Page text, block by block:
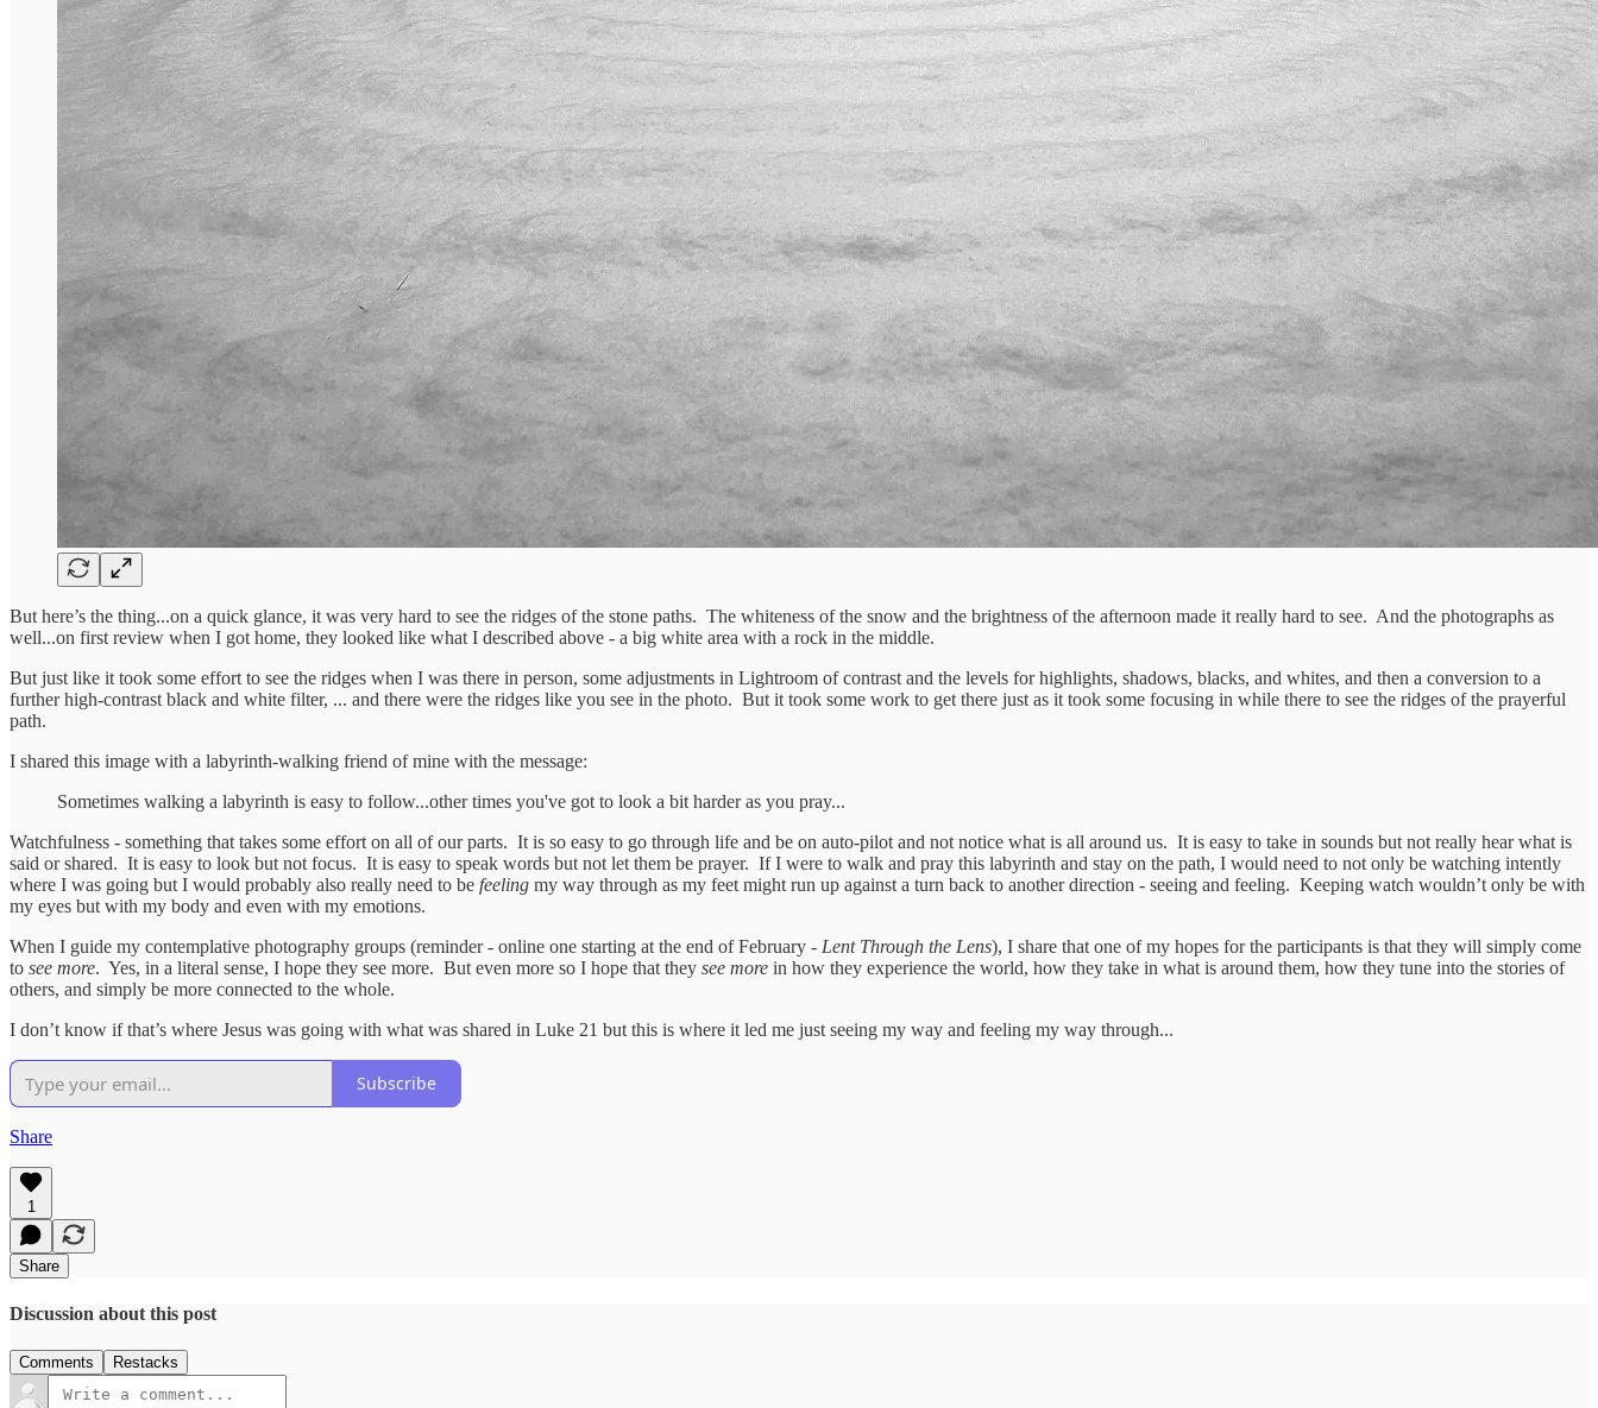
But here’s the thing...on a quick glance, it was very hard to see the ridges of the stone paths. The whiteness of the snow and the brightness of the afternoon made it really hard to see. And the photographs as
well...on first review when I got home, they looked like what I described above - a big white area with a rock in the middle.
But just like it took some effort to see the ridges when I was there in person, some adjustments in Lightroom of contrast and the levels for highlights, shadows, blacks, and whites, and then a conversion to a
further high-contrast black and white filter, ... and there were the ridges like you see in the photo. But it took some work to get there just as it took some focusing in while there to see the ridges of the prayerful
path.
I shared this image with a labyrinth-walking friend of mine with the message:
Sometimes walking a labyrinth is easy to follow...other times you've got to look a bit harder as you pray...
Watchfulness - something that takes some effort on all of our parts. It is so easy to go through life and be on auto-pilot and not notice what is all around us. It is easy to take in sounds but not really hear what is
said or shared. It is easy to look but not focus. It is easy to speak words but not let them be prayer. If I were to walk and pray this labyrinth and stay on the path, I would need to not only be watching intently
where I was going but I would probably also really need to be feeling my way through as my feet might run up against a turn back to another direction - seeing and feeling. Keeping watch wouldn’t only be with
my eyes but with my body and even with my emotions.
When I guide my contemplative photography groups (reminder - online one starting at the end of February - Lent Through the Lens), I share that one of my hopes for the participants is that they will simply come
to see more. Yes, in a literal sense, I hope they see more. But even more so I hope that they see more in how they experience the world, how they take in what is around them, how they tune into the stories of
others, and simply be more connected to the whole.
I don’t know if that’s where Jesus was going with what was shared in Luke 21 but this is where it led me just seeing my way and feeling my way through...
Subscribe
Share
1
Share
Discussion about this post
Comments Restacks